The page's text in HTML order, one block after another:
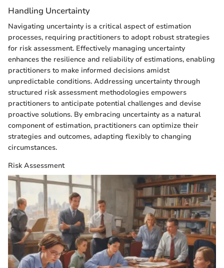
Handling Uncertainty
Navigating uncertainty is a critical aspect of estimation
processes, requiring practitioners to adopt robust strategies
for risk assessment. Effectively managing uncertainty
enhances the resilience and reliability of estimations, enabling
practitioners to make informed decisions amidst
unpredictable conditions. Addressing uncertainty through
structured risk assessment methodologies empowers
practitioners to anticipate potential challenges and devise
proactive solutions. By embracing uncertainty as a natural
component of estimation, practitioners can optimize their
strategies and outcomes, adapting flexibly to changing
circumstances.
Risk Assessment